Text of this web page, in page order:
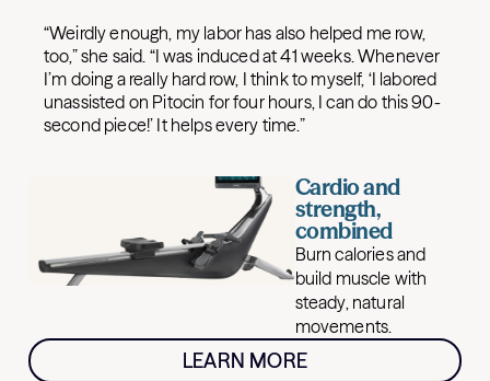
“Weirdly enough, my labor has also helped me row,
too,” she said. “I was induced at 41 weeks. Whenever
I’m doing a really hard row, I think to myself, ‘I labored
unassisted on Pitocin for four hours, I can do this 90-
second piece!’ It helps every time.”
Cardio and
strength,
combined
Burn calories and
build muscle with
steady, natural
movements.
LEARN MORE